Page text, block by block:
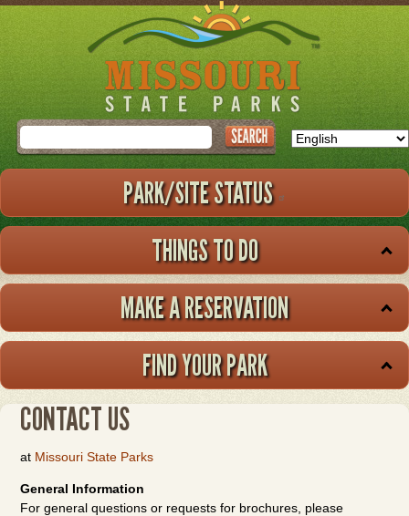
Skip
to
main
Search
PARK/SITE STATUS
THINGS TO DO
MAKE A RESERVATION
FIND YOUR PARK
CONTACT US
at Missouri State Parks
General Information
For general questions or requests for brochures, please